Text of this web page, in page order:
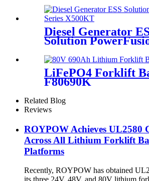
Diesel Generator
Solution
LiFePO4 Forklift
F80690K
Related Blog
Reviews
ROYPOW Achieves UL2580
Across All Lithium Forklift
Platforms
Recently, ROYPOW has obtained